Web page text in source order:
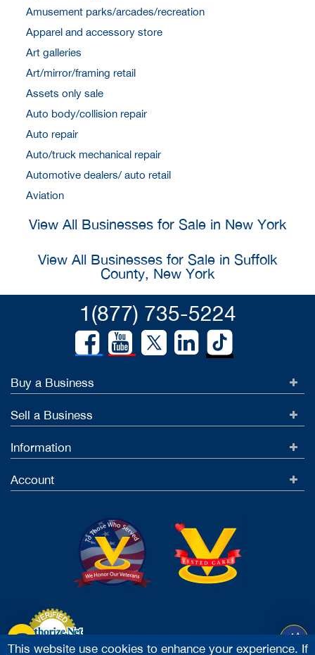
Amusement parks/arcades/recreation
Apparel and accessory store
Art galleries
Art/mirror/framing retail
Assets only sale
Auto body/collision repair
Auto repair
Auto/truck mechanical repair
Automotive dealers/ auto retail
Aviation
View All Businesses for Sale in New York
View All Businesses for Sale in Suffolk
County, New York
1(877) 735-5224
Buy a Business
Sell a Business
Information
Account
This website use cookies to enhance your experience. If